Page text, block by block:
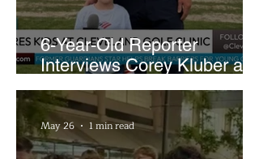
6-Year-Old Reporter
Interviews Corey Kluber at
Cleveland Youth Golf Clinic
May 26 1 min read